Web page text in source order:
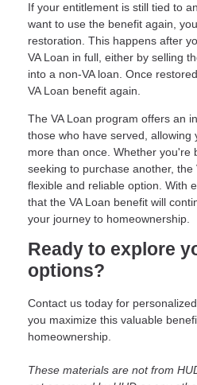
If your entitlement is still tied to
want to use the benefit again,
restoration. This happens after
VA Loan in full, either by selling
into a non-VA loan. Once
VA Loan benefit again.
The VA Loan program offers an
those who have served, allowing
more than once. Whether you're
seeking to purchase another, the
flexible and reliable option. With
that the VA Loan benefit will
your journey to homeownership.
Ready to explore
options?
Contact us today for
you maximize this valuable
homeownership.
These materials are not from